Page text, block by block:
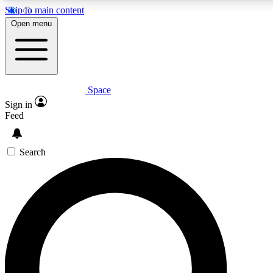
Skip to main content
Expert insights
GET SPACE+ ACCESS QUICK
For the quickest way to join, enter your email below. We’ll
confirmation email and sign you up to Space.com
the latest inspiration, expert advice and exclusive offers.
Open menu
Space
Sign in
Feed
Search